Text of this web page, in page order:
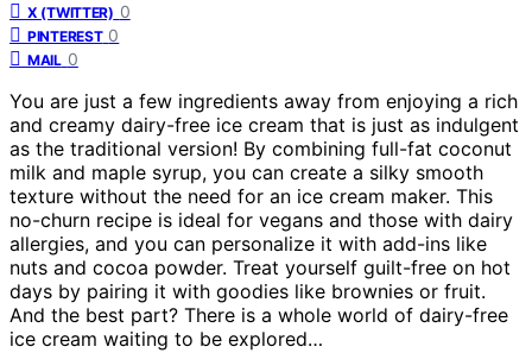
X (TWITTER) 0
PINTEREST 0
MAIL 0
You are just a few ingredients away from enjoying a rich
and creamy dairy-free ice cream that is just as indulgent
as the traditional version! By combining full-fat coconut
milk and maple syrup, you can create a silky smooth
texture without the need for an ice cream maker. This
no-churn recipe is ideal for vegans and those with dairy
allergies, and you can personalize it with add-ins like
nuts and cocoa powder. Treat yourself guilt-free on hot
days by pairing it with goodies like brownies or fruit.
And the best part? There is a whole world of dairy-free
ice cream waiting to be explored…